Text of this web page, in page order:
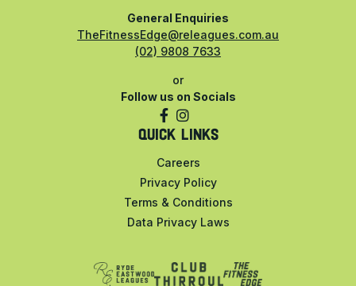
General Enquiries
TheFitnessEdge@releagues.com.au
(02) 9808 7633
or
Follow us on Socials
QUICK LINKS
Careers
Privacy Policy
Terms & Conditions
Data Privacy Laws